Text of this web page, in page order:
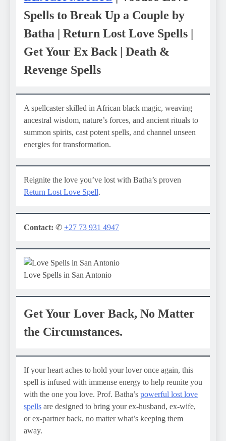
Spells to Break Up a Couple by
Batha | Return Lost Love Spells |
Get Your Ex Back | Death &
Revenge Spells
A spellcaster skilled in African black magic, weaving
ancestral wisdom, nature’s forces, and ancient rituals to
summon spirits, cast potent spells, and channel unseen
energies for transformation.
Reignite the love you’ve lost with Batha’s proven
Return Lost Love Spell.
Contact: ✆ +27 73 931 4947
Love Spells in San Antonio
Get Your Lover Back, No Matter
the Circumstances.
If your heart aches to hold your lover once again, this
spell is infused with immense energy to help reunite you
with the one you love. Prof. Batha’s powerful lost love
spells are designed to bring your ex-husband, ex-wife,
or ex-partner back, no matter what’s keeping them
away.